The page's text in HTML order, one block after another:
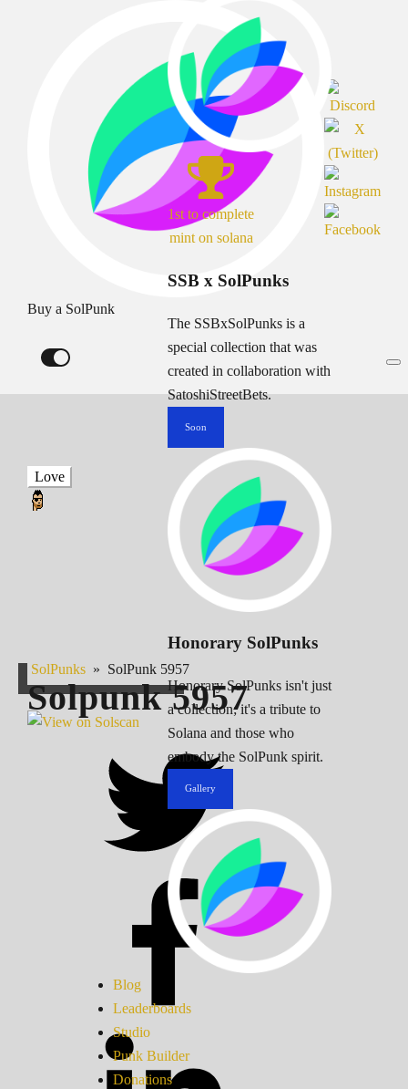
Buy a SolPunk
1st to complete
mint on solana
SSB x SolPunks
The SSBxSolPunks is a
special collection that was
created in collaboration with
SatoshiStreetBets.
Soon
Honorary SolPunks
Honorary SolPunks isn't just
a collection; it's a tribute to
Solana and those who
embody the SolPunk spirit.
Gallery
Blog
Leaderboards
Studio
Punk Builder
Donations
Love
SolPunks » SolPunk 5957
Solpunk5957